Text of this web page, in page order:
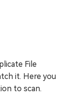
File
it. Here you
to scan.